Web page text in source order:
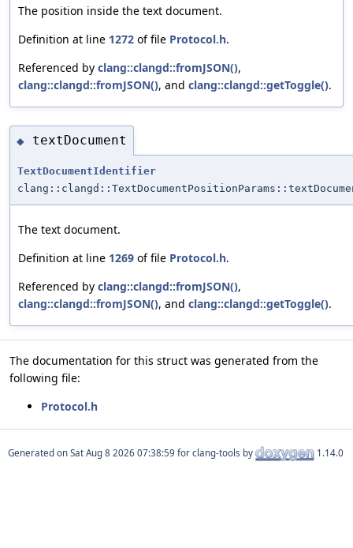
The position inside the text document.
Definition at line 1272 of file Protocol.h.
Referenced by clang::clangd::fromJSON(),
clang::clangd::fromJSON(), and clang::clangd::getToggle().
◆ textDocument
TextDocumentIdentifier
The text document.
Definition at line 1269 of file Protocol.h.
Referenced by clang::clangd::fromJSON(),
clang::clangd::fromJSON(), and clang::clangd::getToggle().
The documentation for this struct was generated from the
following file:
Protocol.h
Generated on for clang-tools by 1.14.0